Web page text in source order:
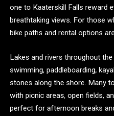
one to Kaaterskill Falls reward
breathtaking views. For those
bike paths and rental options
Lakes and rivers throughout
swimming, paddleboarding,
stones along the shore. Many
with picnic areas, open fields,
perfect for afternoon breaks